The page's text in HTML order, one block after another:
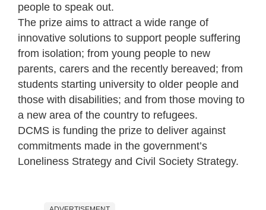
people to speak out.
The prize aims to attract a wide range of
innovative solutions to support people suffering
from isolation; from young people to new
parents, carers and the recently bereaved; from
students starting university to older people and
those with disabilities; and from those moving to
a new area of the country to refugees.
DCMS is funding the prize to deliver against
commitments made in the government’s
Loneliness Strategy and Civil Society Strategy.